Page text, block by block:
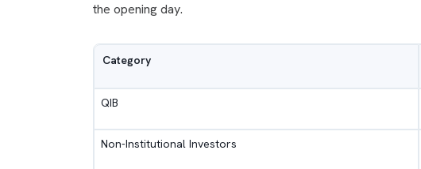
the opening day.
Category
QIB
Non-Institutional Investors